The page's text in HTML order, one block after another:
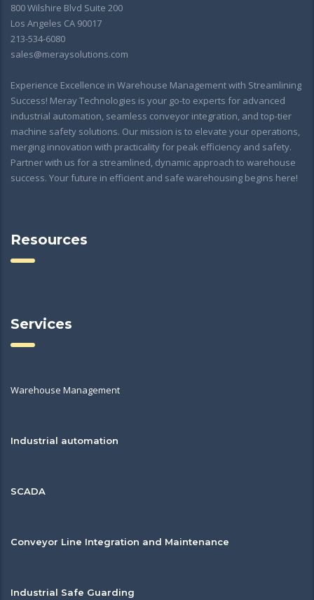
800 Wilshire Blvd Suite 200
Los Angeles CA 90017
213-534-6080
sales@meraysolutions.com
Experience Excellence in Warehouse Management with Streamlining
Success! Meray Technologies is your go-to experts for advanced
industrial automation, seamless conveyor integration, and top-tier
machine safety solutions. Our mission is to elevate your operations,
merging innovation with practicality for peak efficiency and safety.
Partner with us for a streamlined, dynamic approach to warehouse
success. Your future in efficient and safe warehousing begins here!
Resources
Services
Warehouse Management
Industrial automation
SCADA
Conveyor Line Integration and Maintenance
Industrial Safe Guarding